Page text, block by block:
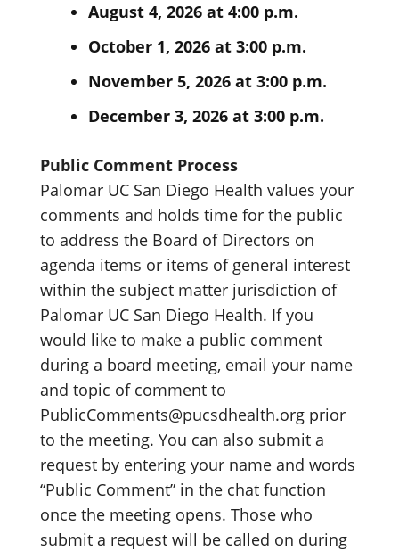
August 4, 2026 at 4:00 p.m.
October 1, 2026 at 3:00 p.m.
November 5, 2026 at 3:00 p.m.
December 3, 2026 at 3:00 p.m.
Public Comment Process
Palomar UC San Diego Health values your
comments and holds time for the public
to address the Board of Directors on
agenda items or items of general interest
within the subject matter jurisdiction of
Palomar UC San Diego Health. If you
would like to make a public comment
during a board meeting, email your name
and topic of comment to
PublicComments@pucsdhealth.org prior
to the meeting. You can also submit a
request by entering your name and words
“Public Comment” in the chat function
once the meeting opens. Those who
submit a request will be called on during